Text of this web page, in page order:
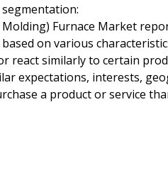
Furnace Market
on various
react similarly to certain
expectations, interests,
a product or service